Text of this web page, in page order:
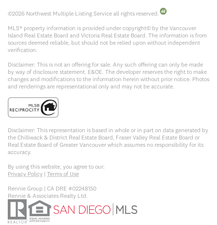
©2026 Northwest Multiple Listing Service all rights reserved.
MLS® property information is provided under copyright© by the Vancouver
Island Real Estate Board and Victoria Real Estate Board. The information is from
sources deemed reliable, but should not be relied upon without independent
verification.
Disclaimer: This is not an offering for sale. Any such offering can only be made
by way of disclosure statement. E&OE. The developer reserves the right to make
changes and modifications to the information herein without prior notice. Photos
and renderings are representational only and may not be accurate.
Disclaimer: This representation is based in whole or in part on data generated by
the Chilliwack & District Real Estate Board, Fraser Valley Real Estate Board or
Real Estate Board of Greater Vancouver which assumes no responsibility for its
accuracy.
By using this website, you agree to our:
Privacy Policy | Terms of Use
Rennie Group | CA DRE #02248150
Rennie & Associates Realty Ltd.